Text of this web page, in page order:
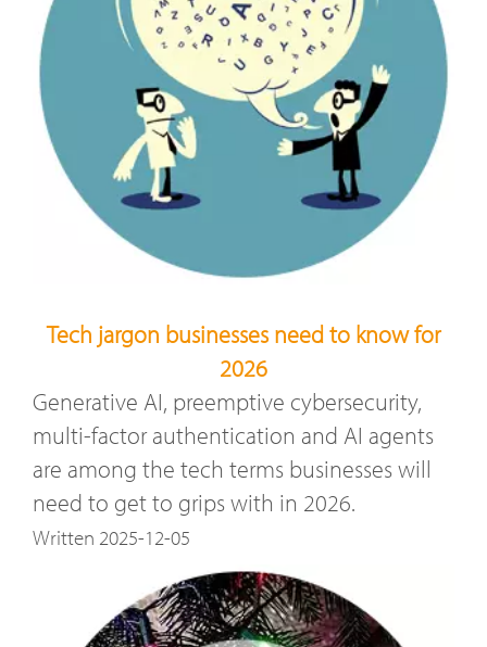
Tech jargon businesses need to know for
2026
Generative AI, preemptive cybersecurity,
multi-factor authentication and AI agents
are among the tech terms businesses will
need to get to grips with in 2026.
Written 2025-12-05